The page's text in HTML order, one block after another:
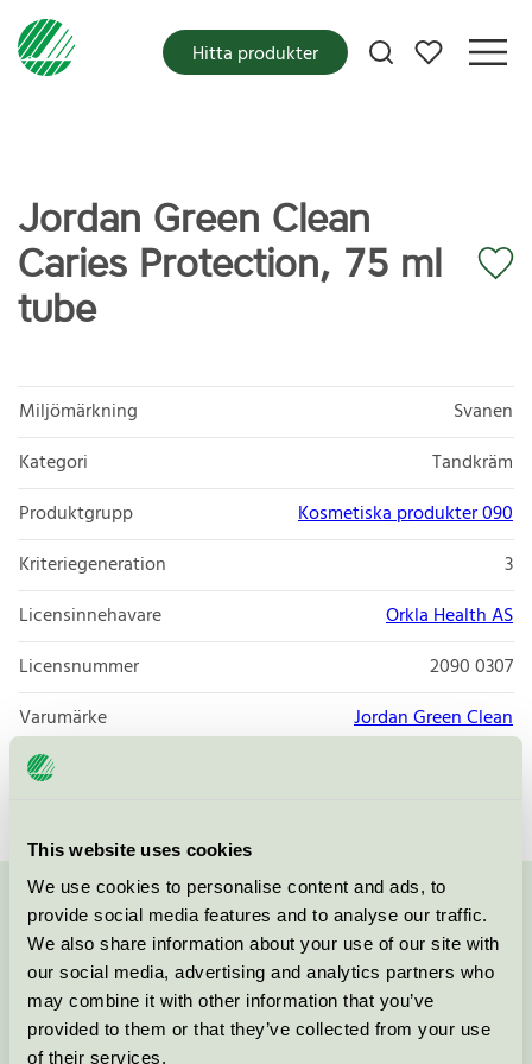
This website uses cookies
We use cookies to personalise content and ads, to
provide social media features and to analyse our traffic.
We also share information about your use of our site with
our social media, advertising and analytics partners who
may combine it with other information that you’ve
provided to them or that they’ve collected from your use
of their services.
Mina favoriter
Hitta produkter
Jordan Green Clean
Caries Protection, 75 ml
tube
Miljömärkning
Svanen
Kategori
Tandkräm
Produktgrupp
Kosmetiska produkter 090
Kriteriegeneration
3
Licensinnehavare
Orkla Health AS
Licensnummer
2090 0307
Varumärke
Jordan Green Clean
Licensnummer
Kontakta oss på08-55 55 24 00eller via formuläret:
Fortsätt